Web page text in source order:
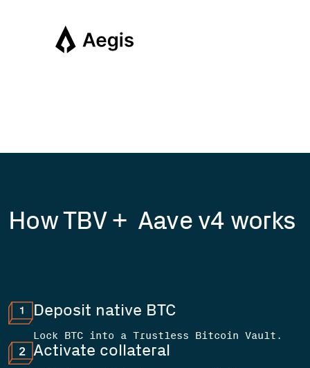
How TBV + Aave v4 works
Deposit native BTC
Lock BTC into a Trustless Bitcoin Vault.
Activate collateral